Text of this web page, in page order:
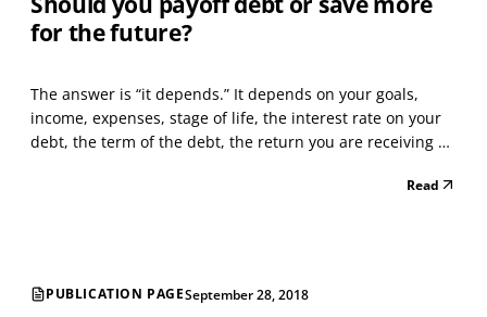
for the future?
The answer is “it depends.” It depends on your goals,
income, expenses, stage of life, the interest rate on your
debt, the term of the debt, the return you are receiving on
your long term investments and other various factors.Read
PUBLICATION PAGESeptember 28, 2018